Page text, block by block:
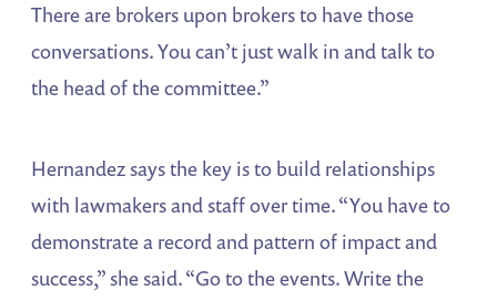
There are brokers upon brokers to have those
conversations. You can’t just walk in and talk to
the head of the committee.”
Hernandez says the key is to build relationships
with lawmakers and staff over time. “You have to
demonstrate a record and pattern of impact and
success,” she said. “Go to the events. Write the